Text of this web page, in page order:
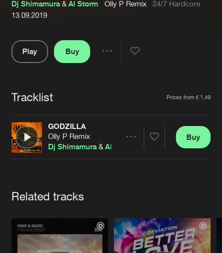
About us
Advertising
Contact
Login
Forgot password
Cookies Disclaimer Privacy Policy
Contact
Dj Shimamura&Al Storm Olly P Remix
24/7 Hardcore
13.09.2019
Play
Buy
Tracklist Prices from € 1,49
GODZILLA
Olly P Remix
Dj Shimamura&Al Storm
Buy
Related tracks